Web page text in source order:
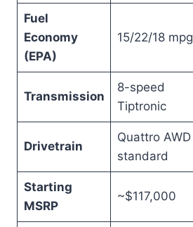
Fuel
Economy
(EPA)
15/22/18 mpg
Transmission
8-speed
Tiptronic
Drivetrain
Quattro AWD
standard
Starting
MSRP
~$117,000